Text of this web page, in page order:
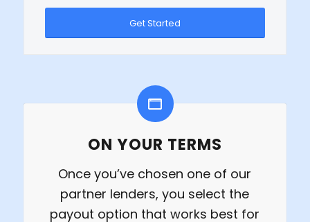
Get Started
ON YOUR TERMS
Once you’ve chosen one of our
partner lenders, you select the
payout option that works best for